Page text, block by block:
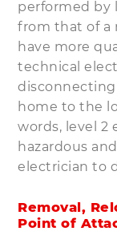
performed by
from that of a
have more
technical
home to the
words, level 2
hazardous
electrician to
Removal,
Point of